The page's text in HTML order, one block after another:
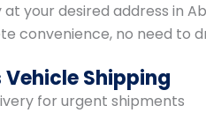
at your desired address in
convenience, no need to
Vehicle Shipping
for urgent shipments